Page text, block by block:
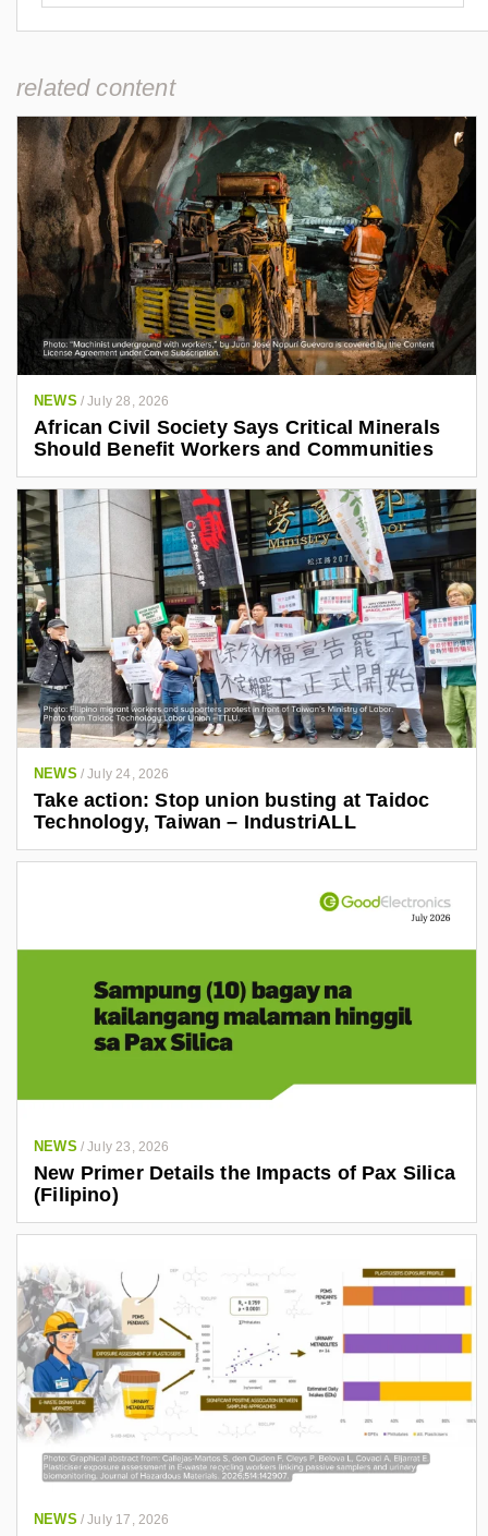
related content
NEWS /July 28, 2026
African Civil Society Says Critical Minerals
Should Benefit Workers and Communities
NEWS /July 24, 2026
Take action: Stop union busting at Taidoc
Technology, Taiwan – IndustriALL
NEWS /July 23, 2026
New Primer Details the Impacts of Pax Silica
(Filipino)
NEWS /July 17, 2026